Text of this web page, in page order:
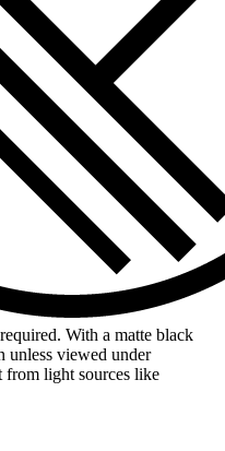
With a matte black
unless viewed under
light sources like